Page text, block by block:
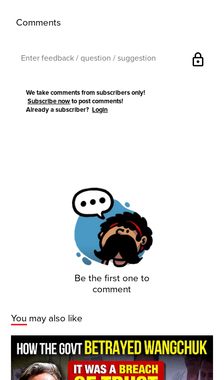
Comments
lock
We take comments from subscribers only!
Subscribe now to post comments!
Already a subscriber?Login
Be the first one to
comment
You may also like